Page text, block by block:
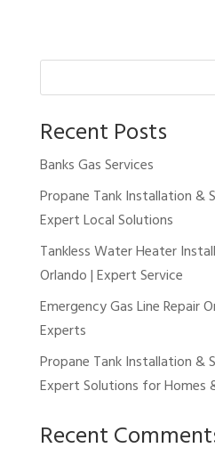
Recent Posts
Banks Gas Services
Propane Tank Installation &
Expert Local Solutions
Tankless Water Heater
Orlando | Expert Service
Emergency Gas Line Repair
Experts
Propane Tank Installation &
Expert Solutions for Homes
Recent